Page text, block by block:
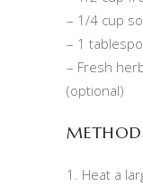
– 1/4 cup
– 1
– Fresh
(optional)
1. Heat a